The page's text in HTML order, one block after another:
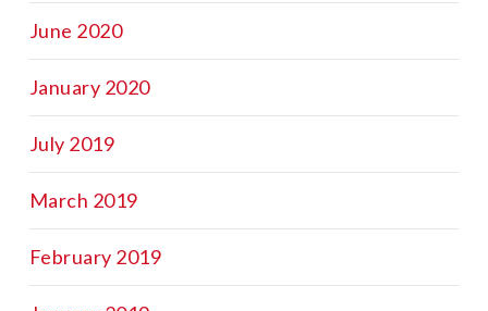
June 2020
January 2020
July 2019
March 2019
February 2019